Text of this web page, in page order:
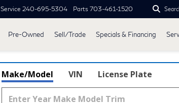
Service 240-695-5304 Parts 703-461-1520
Pre-Owned Sell/Trade Specials & Financing
Make/Model VIN License Plate